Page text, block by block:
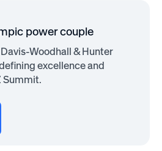
power couple
Woodhall & Hunter
excellence and
Summit.